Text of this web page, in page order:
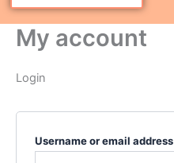
My account
Login
Username or email address